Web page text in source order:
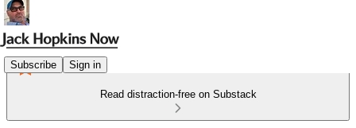
Subscribe Sign in
Read distraction-free on Substack